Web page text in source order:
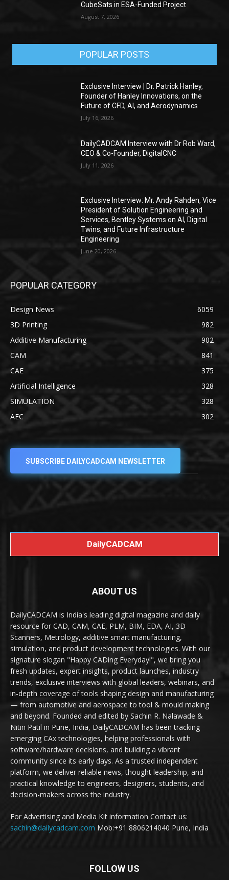
CubeSats in ESA-Funded Project
August 7, 2026
POPULAR POSTS
Exclusive Interview | Dr. Patrick Hanley,
Founder of Hanley Innovations, on the
Future of CFD, AI, and Aerodynamics
July 16, 2026
DailyCADCAM Interview with Dr Rob Ward,
CEO & Co-Founder, DigitalCNC
July 11, 2026
Exclusive Interview: Mr. Andy Rahden, Vice
President of Solution Engineering and
Services, Bentley Systems on AI, Digital
Twins, and Future Infrastructure
Engineering
June 20, 2026
POPULAR CATEGORY
Design News
6059
3D Printing
982
Additive Manufacturing
902
CAM
841
CAE
375
Artificial Intelligence
328
SIMULATION
328
AEC
302
SUBSCRIBE DAILYCADCAM NEWSLETTER
DailyCADCAM
ABOUT US
DailyCADCAM is India's leading digital magazine and daily
resource for CAD, CAM, CAE, PLM, BIM, EDA, AI, 3D
Scanners, Metrology, additive smart manufacturing,
simulation, and product development technologies. With our
signature slogan "Happy CADing Everyday!", we bring you
fresh updates, expert insights, product launches, industry
trends, exclusive interviews with global leaders, webinars, and
in-depth coverage of tools shaping design and manufacturing
— from automotive and aerospace to tool & mould making
and beyond. Founded and edited by Sachin R. Nalawade &
Nitin Patil in Pune, India, DailyCADCAM has been tracking
emerging CAx technologies, helping professionals with
software/hardware decisions, and building a vibrant
community since its early days. As a trusted independent
platform, we deliver reliable news, thought leadership, and
practical knowledge to engineers, designers, students, and
decision-makers across the industry.
For Advertising and Media Kit information Contact us:
sachin@dailycadcam.com Mob:+91 8806214040 Pune, India
FOLLOW US